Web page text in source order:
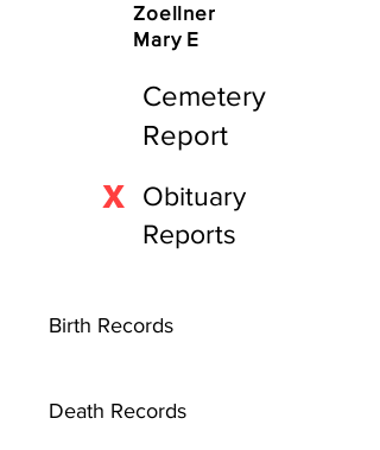
Zoellner
Mary E
Cemetery
Report
Obituary
Reports
X
Birth Records
Death Records